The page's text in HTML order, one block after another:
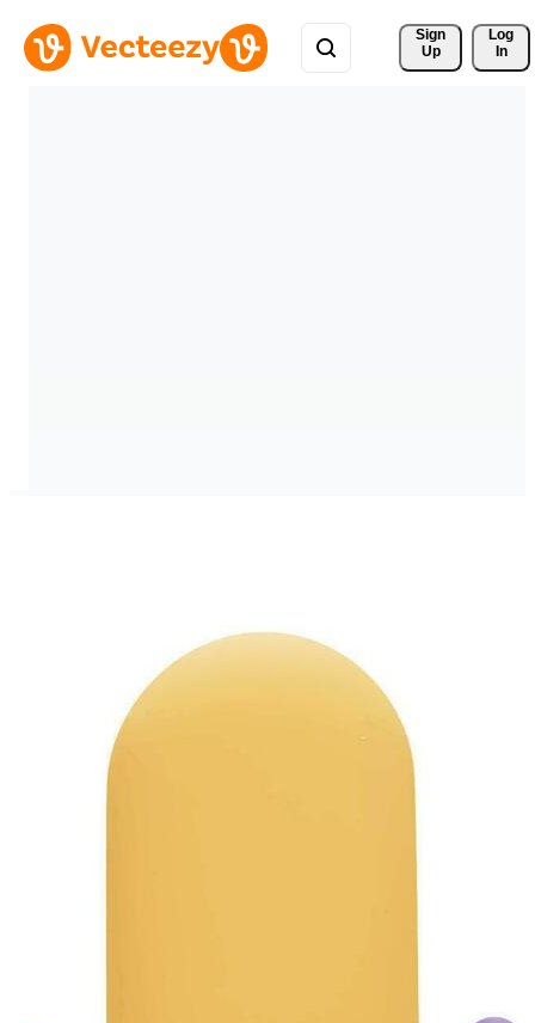
Sign
Up
Log
In